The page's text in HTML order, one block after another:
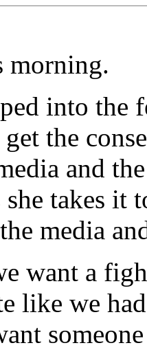
morning.
into the
the
and
she takes it
media
want a
like we